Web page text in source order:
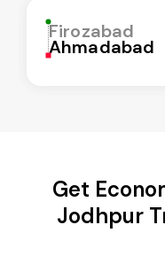
Firozabad
Ahmadabad
Get
Jodhpur